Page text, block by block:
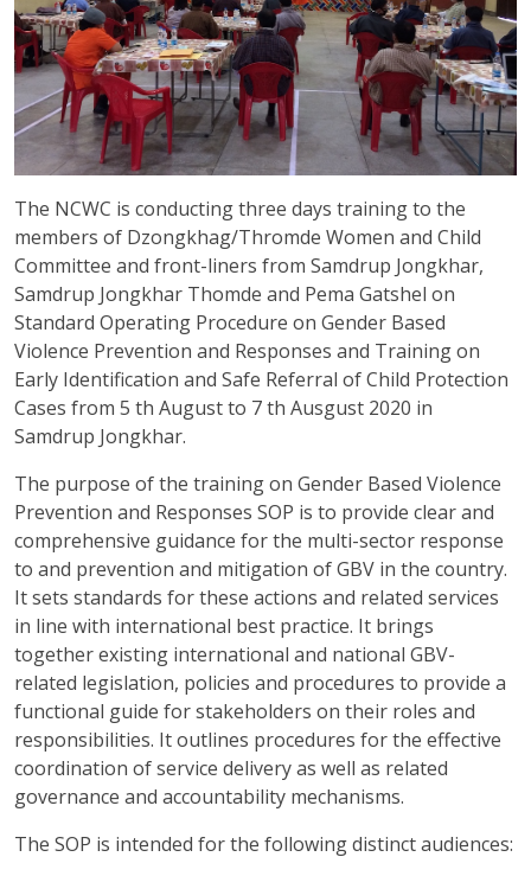
The NCWC is conducting three days training to the
members of Dzongkhag/Thromde Women and Child
Committee and front-liners from Samdrup Jongkhar,
Samdrup Jongkhar Thomde and Pema Gatshel on
Standard Operating Procedure on Gender Based
Violence Prevention and Responses and Training on
Early Identification and Safe Referral of Child Protection
Cases from 5 th August to 7 th Ausgust 2020 in
Samdrup Jongkhar.
The purpose of the training on Gender Based Violence
Prevention and Responses SOP is to provide clear and
comprehensive guidance for the multi-sector response
to and prevention and mitigation of GBV in the country.
It sets standards for these actions and related services
in line with international best practice. It brings
together existing international and national GBV-
related legislation, policies and procedures to provide a
functional guide for stakeholders on their roles and
responsibilities. It outlines procedures for the effective
coordination of service delivery as well as related
governance and accountability mechanisms.
The SOP is intended for the following distinct audiences: